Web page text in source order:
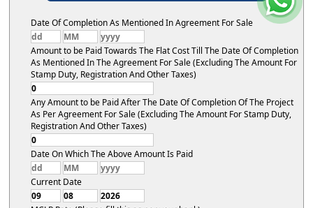
Date Of Completion As Mentioned In Agreement For Sale
Amount to be Paid Towards The Flat Cost Till The Date Of Completion
As Mentioned In The Agreement For Sale (Excluding The Amount For
Stamp Duty, Registration And Other Taxes)
Any Amount to be Paid After The Date Of Completion Of The Project
As Per Agreement For Sale (Excluding The Amount For Stamp Duty,
Registration And Other Taxes)
Date On Which The Above Amount Is Paid
Current Date